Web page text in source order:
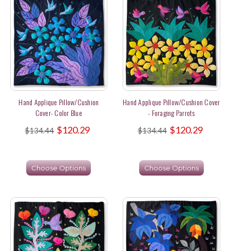
Hand Applique Pillow/Cushion
Cover- Color Blue
$134.44 $120.29
Choose Options
Hand Applique Pillow/Cushion Cover
- Foraging Parrots
$134.44 $120.29
Choose Options